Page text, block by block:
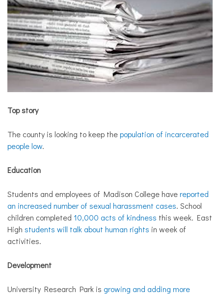
Top story
The county is looking to keep thepopulation of incarcerated
people low.
Education
Students and employees of Madison College havereported
an increased number of sexual harassment cases. School
children completed 10,000 acts of kindness this week. East
High students will talk about human rights in week of
activities.
Development
University Research Park is growing and adding more